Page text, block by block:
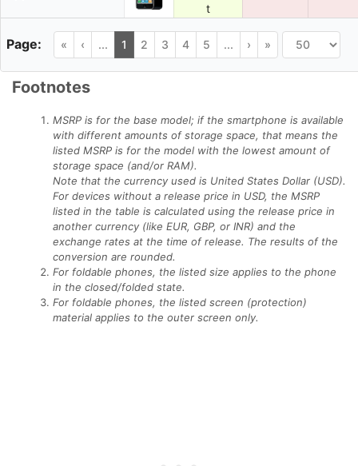
t
« ‹ ... 1 2 3 4 5 ... › »
Footnotes
MSRP is for the base model; if the smartphone is available
with different amounts of storage space, that means the
listed MSRP is for the model with the lowest amount of
storage space (and/or RAM).
Note that the currency used is United States Dollar (USD).
For devices without a release price in USD, the MSRP
listed in the table is calculated using the release price in
another currency (like EUR, GBP, or INR) and the
exchange rates at the time of release. The results of the
conversion are rounded.
For foldable phones, the listed size applies to the phone
in the closed/folded state.
For foldable phones, the listed screen (protection)
material applies to the outer screen only.